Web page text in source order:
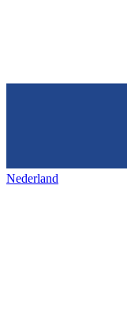
Nederland